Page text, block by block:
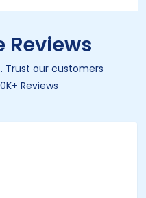
Reviews
Trust our customers
Reviews